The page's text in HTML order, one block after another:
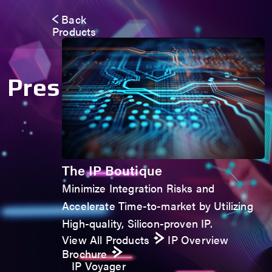
Back
Products
The IP Boutique
Minimize Integration Risks and
Accelerate Time-to-market by Utilizing
High-quality, Silicon-proven IP.
View All Products
IP Overview
Brochure
IP Voyager
Press Room